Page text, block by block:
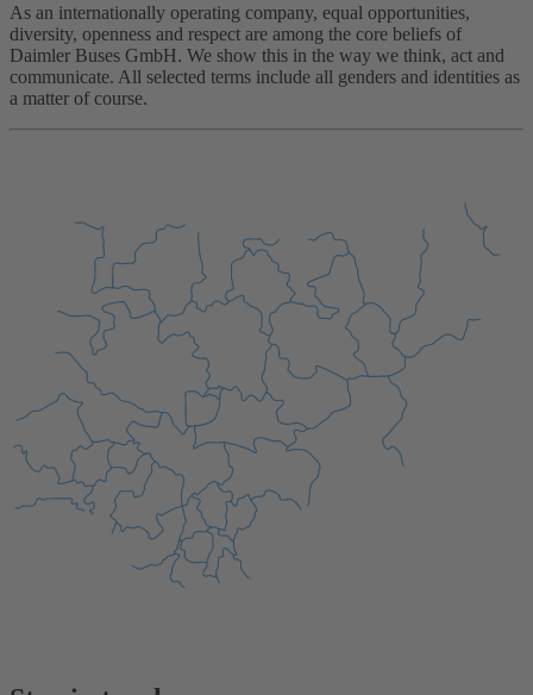
As an internationally operating company, equal opportunities,
diversity, openness and respect are among the core beliefs of
Daimler Buses GmbH. We show this in the way we think, act and
communicate. All selected terms include all genders and identities as
a matter of course.